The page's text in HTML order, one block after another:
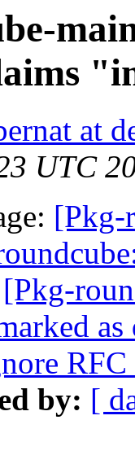
at
UTC
[Pkg-
[Pkg-
RFC
by: [